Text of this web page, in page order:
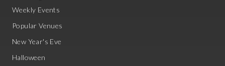
Weekly Events
Popular Venues
New Year's Eve
Halloween